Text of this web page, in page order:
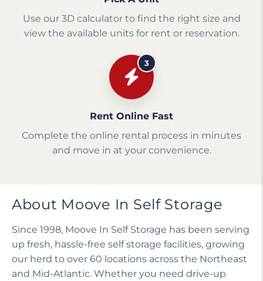
Use our 3D calculator to find the right size and
view the available units for rent or reservation.
3
Rent Online Fast
Complete the online rental process in minutes
and move in at your convenience.
About Moove In Self Storage
Since 1998, Moove In Self Storage has been serving
up fresh, hassle-free self storage facilities, growing
our herd to over 60 locations across the Northeast
and Mid-Atlantic. Whether you need drive-up